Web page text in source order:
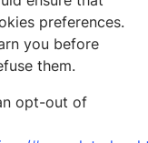
preferences.
you before
them.
opt-out of